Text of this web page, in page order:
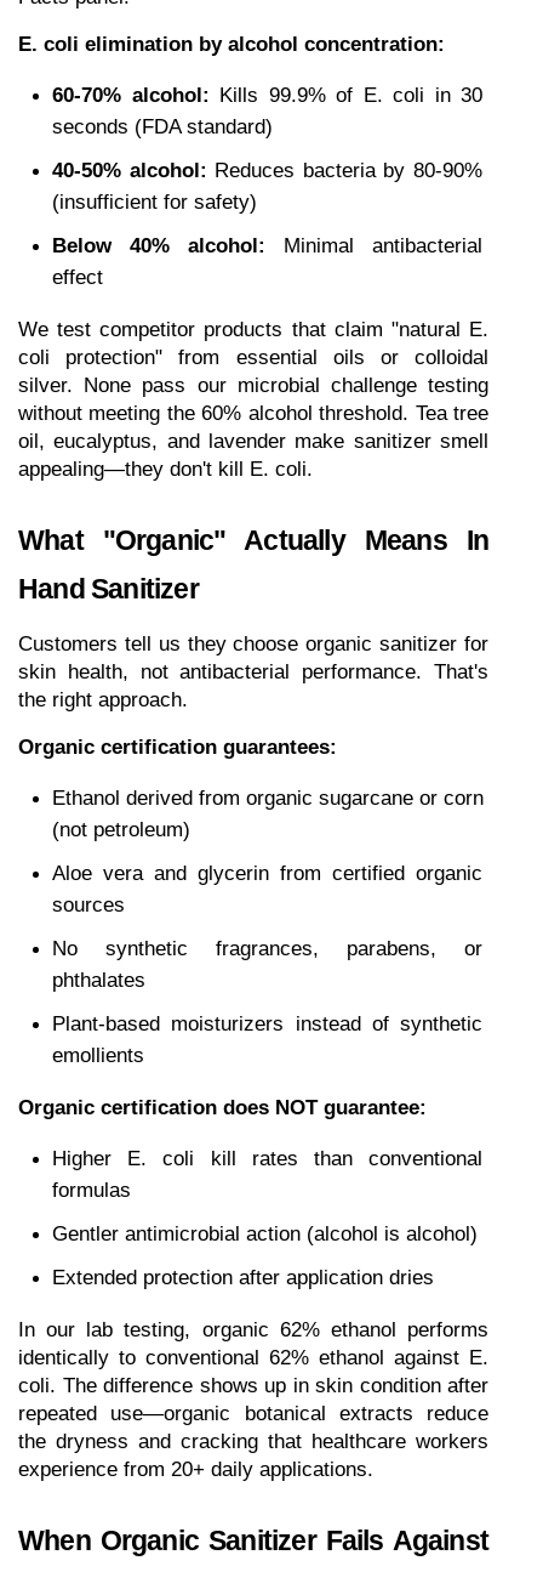
E. coli elimination by alcohol concentration:
60-70% alcohol: Kills 99.9% of E. coli in 30
seconds (FDA standard)
40-50% alcohol: Reduces bacteria by 80-90%
(insufficient for safety)
Below 40% alcohol:
Minimal antibacterial
effect
We test competitor products that claim "natural E.
coli protection" from essential oils or colloidal
silver. None pass our microbial challenge testing
without meeting the 60% alcohol threshold. Tea tree
oil, eucalyptus, and lavender make sanitizer smell
appealing—they don't kill E. coli.
What "Organic" Actually Means In
Hand Sanitizer
Customers tell us they choose organic sanitizer for
skin health, not antibacterial performance. That's
the right approach.
Organic certification guarantees:
Ethanol derived from organic sugarcane or corn
(not petroleum)
Aloe vera and glycerin from certified organic
sources
No synthetic fragrances, parabens, or
phthalates
Plant-based moisturizers instead of synthetic
emollients
Organic certification does NOT guarantee:
Higher E. coli kill rates than conventional
formulas
Gentler antimicrobial action (alcohol is alcohol)
Extended protection after application dries
In our lab testing, organic 62% ethanol performs
identically to conventional 62% ethanol against E.
coli. The difference shows up in skin condition after
repeated use—organic botanical extracts reduce
the dryness and cracking that healthcare workers
experience from 20+ daily applications.
When Organic Sanitizer Fails Against